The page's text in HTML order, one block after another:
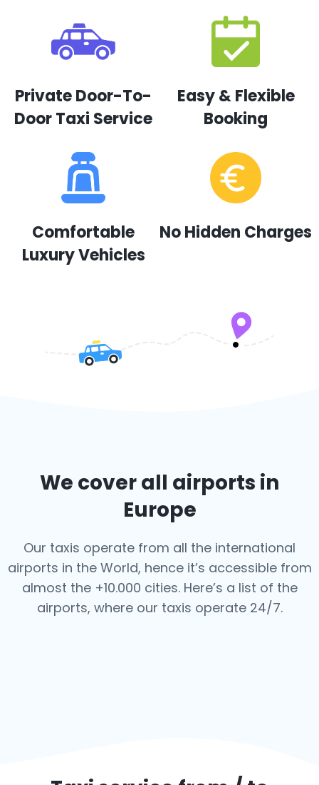
Private Door-To-
Door Taxi Service
Easy & Flexible
Booking
Comfortable
Luxury Vehicles
No Hidden Charges
We cover all airports in
Europe
Our taxis operate from all the international
airports in the World, hence it’s accessible from
almost the +10.000 cities. Here’s a list of the
airports, where our taxis operate 24/7.